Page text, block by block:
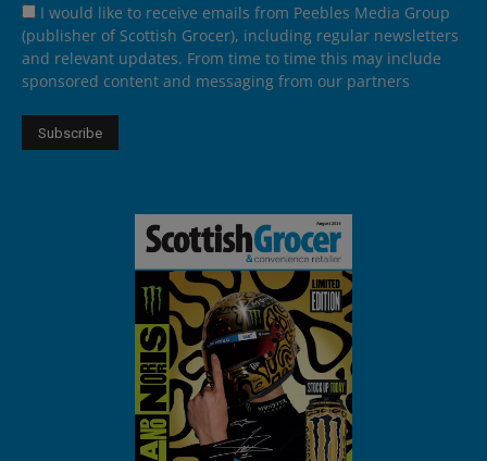
I would like to receive emails from Peebles Media Group
(publisher of Scottish Grocer), including regular newsletters
and relevant updates. From time to time this may include
sponsored content and messaging from our partners